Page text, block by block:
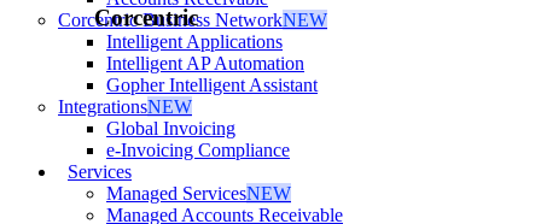
Corcentric Business NetworkNEW
Intelligent Applications
Intelligent AP Automation
Gopher Intelligent Assistant
IntegrationsNEW
Global Invoicing
e-Invoicing Compliance
Services
Managed ServicesNEW
Managed Accounts Receivable
Corcentric